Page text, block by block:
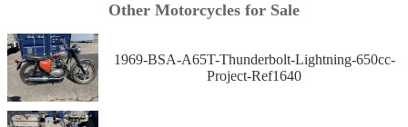
Other Motorcycles for Sale
1969-BSA-A65T-Thunderbolt-Lightning-650cc-
Project-Ref1640